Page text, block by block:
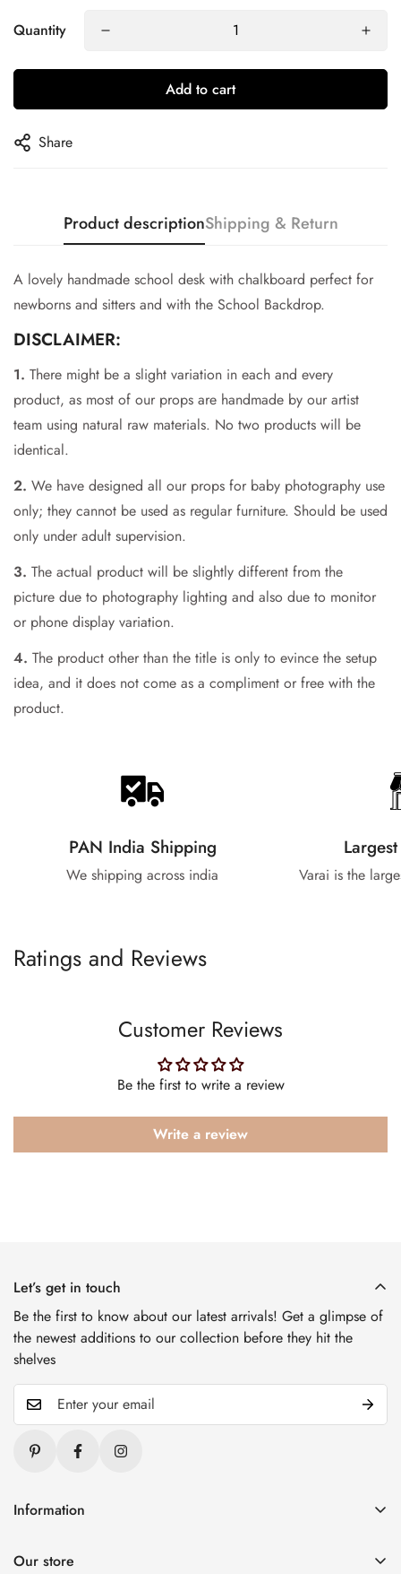
Quantity
Add to cart
Share
Product descriptionShipping & Return
A lovely handmade school desk with chalkboard perfect for
newborns and sitters and with the School Backdrop.
DISCLAIMER:
1. There might be a slight variation in each and every
product, as most of our props are handmade by our artist
team using natural raw materials. No two products will be
identical.
2. We have designed all our props for baby photography use
only; they cannot be used as regular furniture. Should be used
only under adult supervision.
3. The actual product will be slightly different from the
picture due to photography lighting and also due to monitor
or phone display variation.
4. The product other than the title is only to evince the setup
idea, and it does not come as a compliment or free with the
product.
PAN India Shipping
We shipping across india Varai is the
Ratings and Reviews
Customer Reviews
Be the first to write a review
Write a review
Let’s get in touch
Be the first to know about our latest arrivals! Get a glimpse of
the newest additions to our collection before they hit the
shelves
Information
Our store
Confirm your age
Are you 18 years old or older?